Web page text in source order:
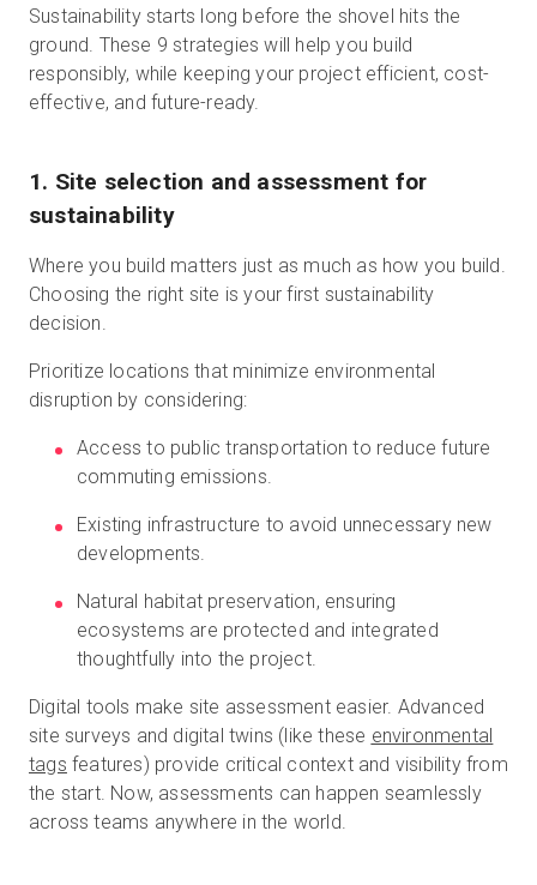
Sustainability starts long before the shovel hits the
ground. These 9 strategies will help you build
responsibly, while keeping your project efficient, cost-
effective, and future-ready.
1. Site selection and assessment for
sustainability
Where you build matters just as much as how you build.
Choosing the right site is your first sustainability
decision.
Prioritize locations that minimize environmental
disruption by considering:
Access to public transportation to reduce future
commuting emissions.
Existing infrastructure to avoid unnecessary new
developments.
Natural habitat preservation, ensuring
ecosystems are protected and integrated
thoughtfully into the project.
Digital tools make site assessment easier. Advanced
site surveys and digital twins (like these environmental
tags features) provide critical context and visibility from
the start. Now, assessments can happen seamlessly
across teams anywhere in the world.